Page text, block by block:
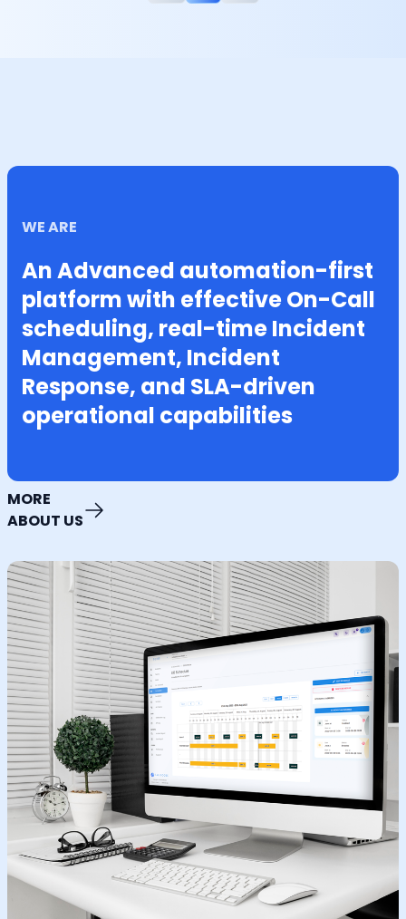
WE ARE
An Advanced automation-first
platform with effective On-Call
scheduling, real-time Incident
Management, Incident
Response, and SLA-driven
operational capabilities
MORE
ABOUT US